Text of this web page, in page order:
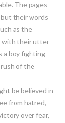
The pages
but their words
as the
with their utter
a boy fighting
of the
be believed in
from hatred,
over fear,